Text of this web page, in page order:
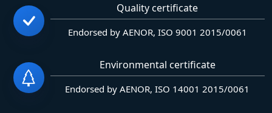
Quality certificate
Endorsed by AENOR, ISO 9001 2015/0061
Environmental certificate
Endorsed by AENOR, ISO 14001 2015/0061